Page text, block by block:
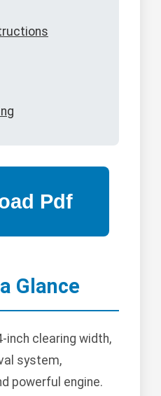
Glance
inch clearing width,
system,
powerful engine.